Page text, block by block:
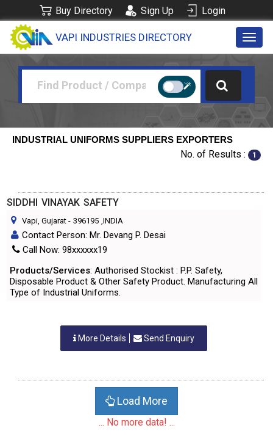
Buy Directory Sign Up Login
VAPI INDUSTRIES DIRECTORY
INDUSTRIAL UNIFORMS SUPPLIERS EXPORTERS
No. of Results : 1
SIDDHI VINAYAK SAFETY
Vapi, Gujarat - 396195 ,INDIA
Contact Person: Mr. Devang P. Desai
Call Now: 98xxxxxx19
Products/Services: Authorised Stockist : P.P. Safety,
Disposable Product & Other Safety Product. Manufacturing All
Type of Industrial Uniforms.
More Details Send Enquiry
Load More
... No more data! ...